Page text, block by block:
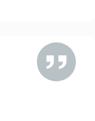
and visa
2026 from
and hassle-